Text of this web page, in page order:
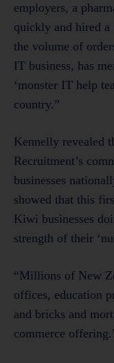
employers, a
quickly and hired a
the volume of
IT business, has
‘monster IT help
country.”
Kennelly revealed
Recruitment’s
businesses
showed that this
Kiwi businesses
strength of their
“Millions of New
offices, education
and bricks and
commerce